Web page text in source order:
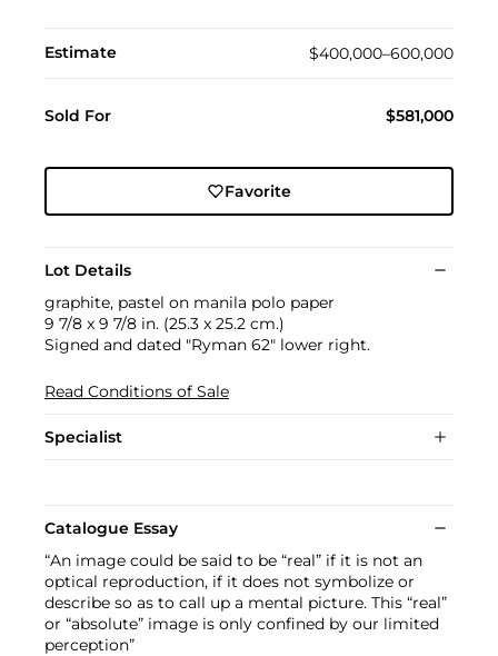
Estimate $400,000–600,000
Sold For $581,000
Favorite
Lot Details
graphite, pastel on manila polo paper
9 7/8 x 9 7/8 in. (25.3 x 25.2 cm.)
Signed and dated "Ryman 62" lower right.
Read Conditions of Sale
Specialist
Catalogue Essay
“An image could be said to be “real” if it is not an
optical reproduction, if it does not symbolize or
describe so as to call up a mental picture. This “real”
or “absolute” image is only confined by our limited
perception”